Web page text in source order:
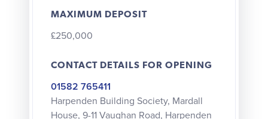
MAXIMUM DEPOSIT
£250,000
CONTACT DETAILS FOR OPENING
01582 765411
Harpenden Building Society, Mardall
House, 9-11 Vaughan Road, Harpenden